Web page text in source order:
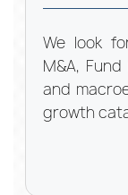
We look
M&A,
and
growth